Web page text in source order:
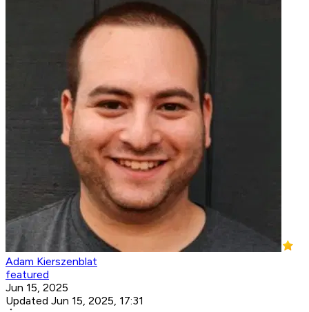
Adam Kierszenblat
featured
Jun 15, 2025
Updated Jun 15, 2025, 17:31